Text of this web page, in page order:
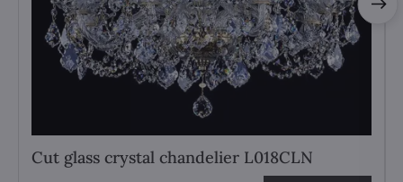
Cut glass crystal chandelier L018CLN